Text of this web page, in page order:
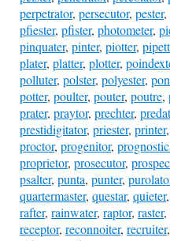
perpetrator, persecutor, pester,
pfiester, pfister, photometer,
pinquater, pinter, piotter,
plater, platter, plotter,
polluter, polster, polyester,
potter, poulter, pouter, poutre,
prater, praytor, prechter,
prestidigitator, priester, printer,
proctor, progenitor,
proprietor, prosecutor,
psalter, punta, punter,
quartermaster, questar, quieter,
rafter, rainwater, raptor, raster,
receptor, reconnoiter, recruiter,